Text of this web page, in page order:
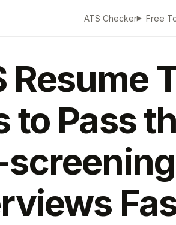
ATS Checker Free
Resume
to Pass